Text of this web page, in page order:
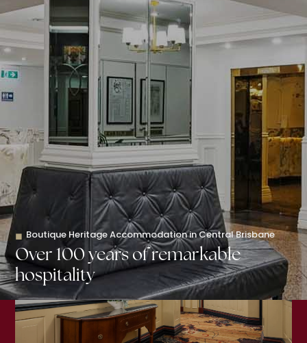
◼ Boutique Heritage Accommodation in Central Brisbane
Over 100 years of remarkable
hospitality
Royal Albert Hotel is the heart and soul of Brisbane. It sits
adjacent to the Queen Street Mall, at the epicentre of the
shopping, entertainment and attractions of Brisbane city.
The hotel is an historic building with classic style and a history
spanning 100 years. As a central base from which to experience
the heart of the city, it is simply unmatched for central location
and convenient access to the Queen Street Mall, the Myer
Centre, the Casino and all the other CBD attractions, shopping
and adventures. Accommodation is classic in style and
contemporary in facilities.
Book your stay